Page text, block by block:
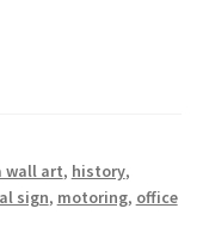
wall art, history,
sign, motoring, office